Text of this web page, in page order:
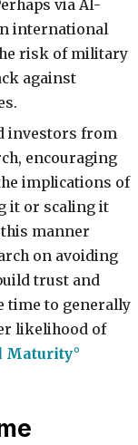
via AI-
international
risk of military
against
investors from
encouraging
implications of
it or scaling it
manner
on avoiding
trust and
time to generally
likelihood of
Maturity